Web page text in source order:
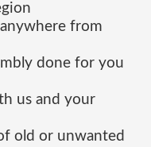
from
done for you
us and your
old or unwanted